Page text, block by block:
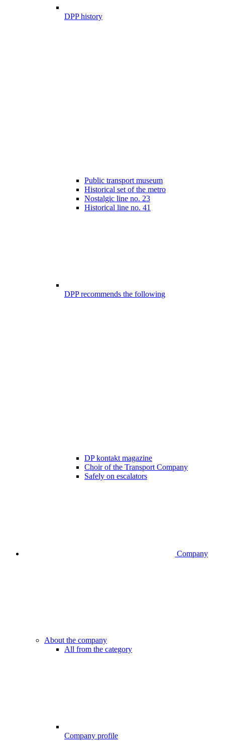
DPP history
Public transport museum
Historical set of the metro
Nostalgic line no. 23
Historical line no. 41
DPP recommends the following
DP kontakt magazine
Choir of the Transport Company
Safely on escalators
Company
About the company
All from the category
Company profile